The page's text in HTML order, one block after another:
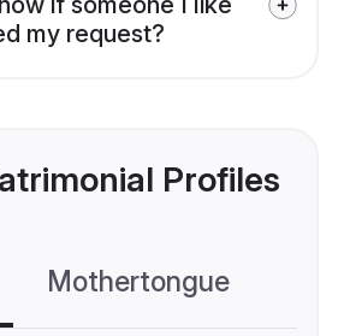
my request?
Profiles
Mothertongue